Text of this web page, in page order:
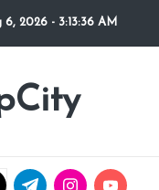
6, 2026 - 3:13:37 AM
t.me instagram.com